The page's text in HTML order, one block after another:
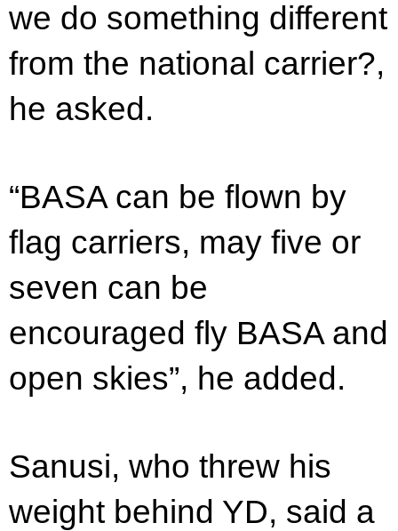
we do something different
from the national carrier?,
he asked.
“BASA can be flown by
flag carriers, may five or
seven can be
encouraged fly BASA and
open skies”, he added.
Sanusi, who threw his
weight behind YD, said a